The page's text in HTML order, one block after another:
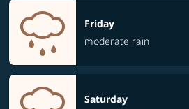
Friday
moderate rain
Saturday